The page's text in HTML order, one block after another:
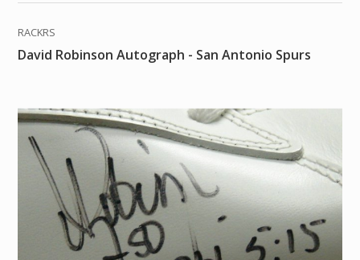
RACKRS
David Robinson Autograph - San Antonio Spurs